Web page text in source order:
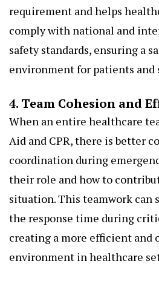
requirement and helps
comply with national and
safety standards, ensuring a
environment for patients and
4. Team Cohesion and
When an entire healthcare
Aid and CPR, there is better
coordination during
their role and how to
situation. This teamwork
the response time during
creating a more efficient and
environment in healthcare